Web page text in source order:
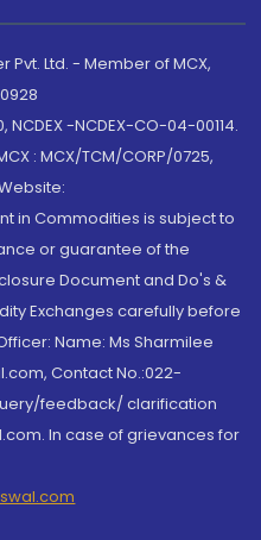
Ltd. - Member of MCX,
-NCDEX-CO-04-00114.
: MCX/TCM/CORP/0725,
in Commodities is subject to
or guarantee of the
Document and Do's &
Exchanges carefully before
Name: Ms Sharmilee
Contact No.:022-
feedback/ clarification
In case of grievances for